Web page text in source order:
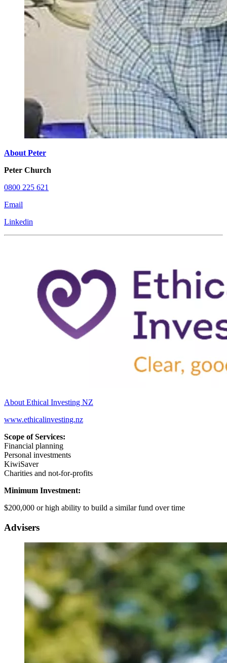
About Peter
Peter Church
0800 225 621
Email
Linkedin
About Ethical Investing NZ
www.ethicalinvesting.nz
Scope of Services:
Financial planning
Personal investments
KiwiSaver
Charities and not-for-profits
Minimum Investment:
$200,000 or high ability to build a similar fund over time
Advisers